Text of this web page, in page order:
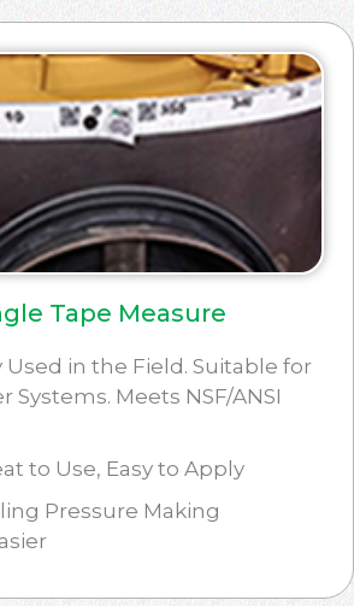
Tape Measure
Used in the Field. Suitable for
Systems. Meets NSF/ANSI
to Use, Easy to Apply
Pressure Making